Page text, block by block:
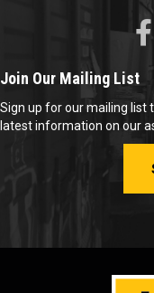
Join Our Mailing List
Sign up for our mailing list
latest information on our